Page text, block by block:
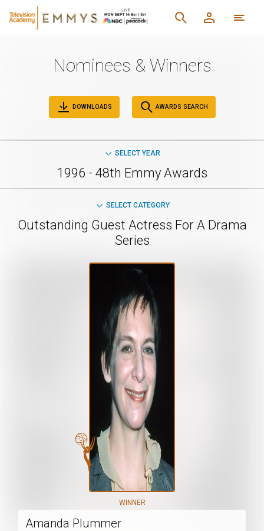
Nominees & Winners
DOWNLOADS AWARDS SEARCH
SELECT YEAR
1996 - 48th Emmy Awards
SELECT CATEGORY
Outstanding Guest Actress For A Drama
Series
WINNER
Amanda Plummer